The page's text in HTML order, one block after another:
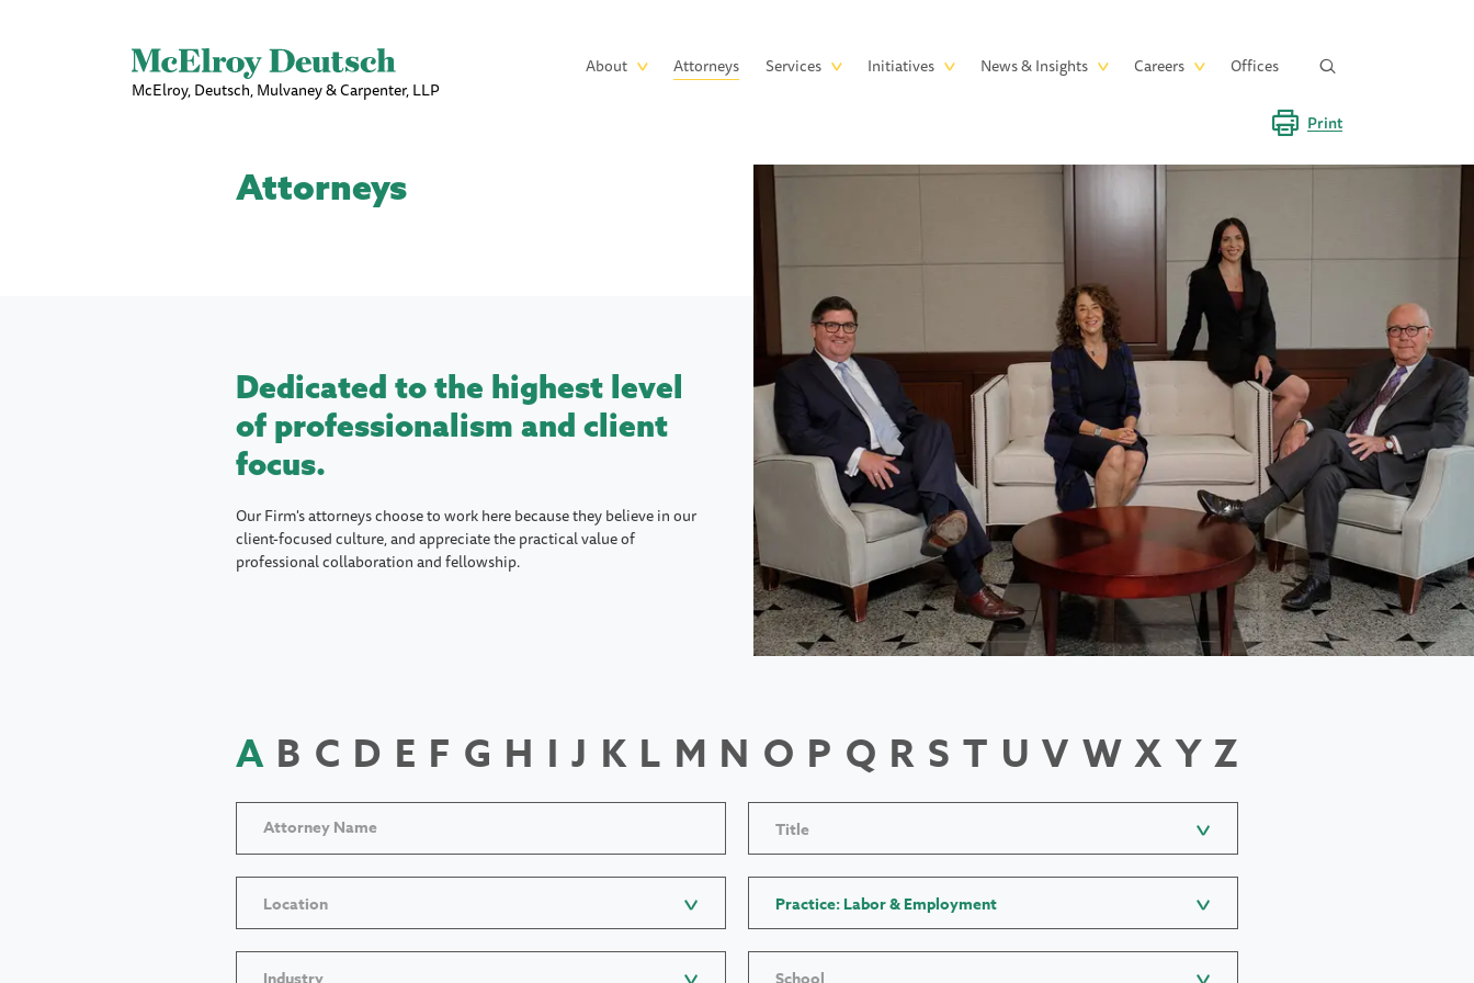
McElroy, Deutsch, Mulvaney & Carpenter, LLP
Main
About Attorneys Services Initiatives News & Insights Careers Offices
Print
Attorneys
Dedicated to the highest level
of professionalism and client
focus.
Our Firm's attorneys choose to work here because they believe in our
client-focused culture, and appreciate the practical value of
professional collaboration and fellowship.
A B C D E F G H I J K L M N O P Q R S T U V W X Y Z
Title
Location Practice: Labor & Employment